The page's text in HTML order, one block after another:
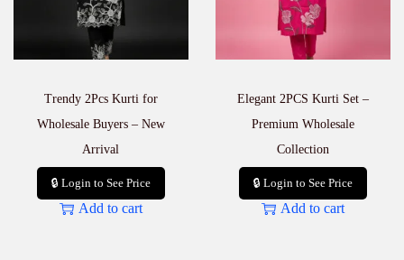
Trendy 2Pcs Kurti for
Wholesale Buyers – New
Arrival
🔒 Login to See Price
Add to cart
Elegant 2PCS Kurti Set –
Premium Wholesale
Collection
🔒 Login to See Price
Add to cart